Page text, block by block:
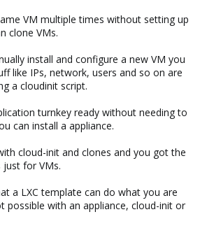
VM multiple times without setting up
clone VMs.
install and configure a new VM you
like IPs, network, users and so on are
a cloudinit script.
turnkey ready without needing to
can install a appliance.
cloud-init and clones and you got the
just for VMs.
a LXC template can do what you are
possible with an appliance, cloud-init or